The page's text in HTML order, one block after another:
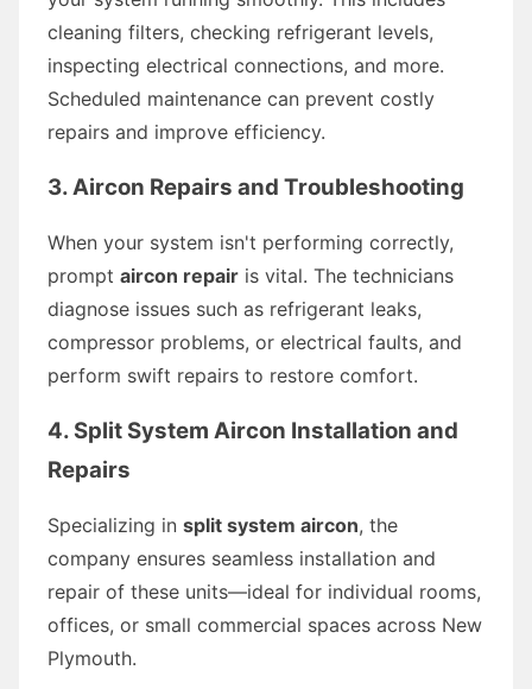
cleaning filters, checking refrigerant levels,
inspecting electrical connections, and more.
Scheduled maintenance can prevent costly
repairs and improve efficiency.
3. Aircon Repairs and Troubleshooting
When your system isn't performing correctly,
prompt aircon repair is vital. The technicians
diagnose issues such as refrigerant leaks,
compressor problems, or electrical faults, and
perform swift repairs to restore comfort.
4. Split System Aircon Installation and
Repairs
Specializing in split system aircon, the
company ensures seamless installation and
repair of these units—ideal for individual rooms,
offices, or small commercial spaces across New
Plymouth.